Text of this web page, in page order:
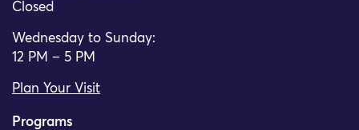
Closed
Wednesday to Sunday:
12 PM – 5 PM
Plan Your Visit
Programs